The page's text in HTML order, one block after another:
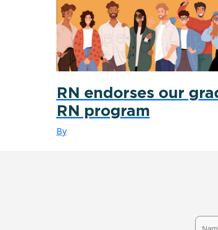
RN endorses our
RN program
By
Name